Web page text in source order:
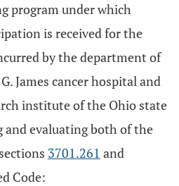
program under which
is received for the
by the department of
James cancer hospital and
institute of the Ohio state
evaluating both of the
3701.261 and
Code: